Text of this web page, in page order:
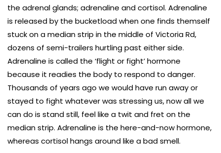
the adrenal glands; adrenaline and cortisol. Adrenaline
is released by the bucketload when one finds themself
stuck on a median strip in the middle of Victoria Rd,
dozens of semi-trailers hurtling past either side.
Adrenaline is called the ‘flight or fight’ hormone
because it readies the body to respond to danger.
Thousands of years ago we would have run away or
stayed to fight whatever was stressing us, now all we
can do is stand still, feel like a twit and fret on the
median strip. Adrenaline is the here-and-now hormone,
whereas cortisol hangs around like a bad smell.